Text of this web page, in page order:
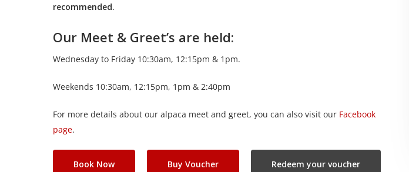
recommended.
Our Meet & Greet’s are held:
Wednesday to Friday 10:30am, 12:15pm & 1pm.
Weekends 10:30am, 12:15pm, 1pm & 2:40pm
For more details about our alpaca meet and greet, you can also visit our Facebook
page.
Book Now Buy Voucher Redeem your voucher